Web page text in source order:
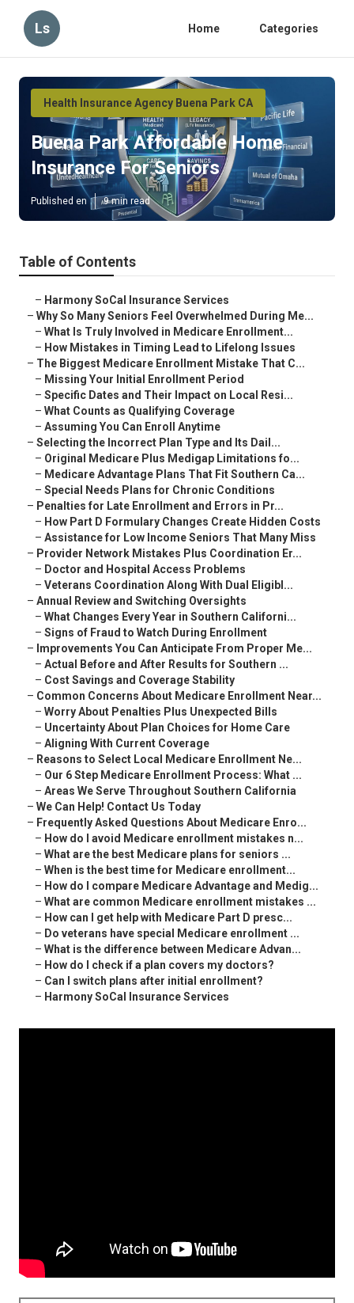
Ls Home Categories
Health Insurance Agency Buena Park CA
Buena Park Affordable Home
Insurance For Seniors
Published en 9 min read
Table of Contents
– Harmony SoCal Insurance Services
– Why So Many Seniors Feel Overwhelmed During Me...
– What Is Truly Involved in Medicare Enrollment...
– How Mistakes in Timing Lead to Lifelong Issues
– The Biggest Medicare Enrollment Mistake That C...
– Missing Your Initial Enrollment Period
– Specific Dates and Their Impact on Local Resi...
– What Counts as Qualifying Coverage
– Assuming You Can Enroll Anytime
– Selecting the Incorrect Plan Type and Its Dail...
– Original Medicare Plus Medigap Limitations fo...
– Medicare Advantage Plans That Fit Southern Ca...
– Special Needs Plans for Chronic Conditions
– Penalties for Late Enrollment and Errors in Pr...
– How Part D Formulary Changes Create Hidden Costs
– Assistance for Low Income Seniors That Many Miss
– Provider Network Mistakes Plus Coordination Er...
– Doctor and Hospital Access Problems
– Veterans Coordination Along With Dual Eligibl...
– Annual Review and Switching Oversights
– What Changes Every Year in Southern Californi...
– Signs of Fraud to Watch During Enrollment
– Improvements You Can Anticipate From Proper Me...
– Actual Before and After Results for Southern ...
– Cost Savings and Coverage Stability
– Common Concerns About Medicare Enrollment Near...
– Worry About Penalties Plus Unexpected Bills
– Uncertainty About Plan Choices for Home Care
– Aligning With Current Coverage
– Reasons to Select Local Medicare Enrollment Ne...
– Our 6 Step Medicare Enrollment Process: What ...
– Areas We Serve Throughout Southern California
– We Can Help! Contact Us Today
– Frequently Asked Questions About Medicare Enro...
– How do I avoid Medicare enrollment mistakes n...
– What are the best Medicare plans for seniors ...
– When is the best time for Medicare enrollment...
– How do I compare Medicare Advantage and Medig...
– What are common Medicare enrollment mistakes ...
– How can I get help with Medicare Part D presc...
– Do veterans have special Medicare enrollment ...
– What is the difference between Medicare Advan...
– How do I check if a plan covers my doctors?
– Can I switch plans after initial enrollment?
– Harmony SoCal Insurance Services